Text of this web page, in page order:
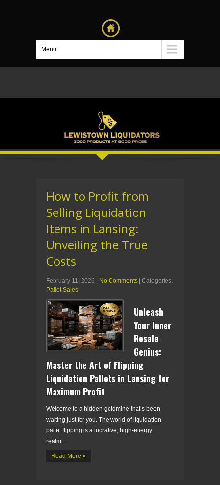
Menu
How to Profit from
Selling Liquidation
Items in Lansing:
Unveiling the True
Costs
February 11, 2026 | No Comments | Categories:
Pallet Sales
Unleash
Your Inner
Resale
Genius:
Master the Art of Flipping
Liquidation Pallets in Lansing for
Maximum Profit
Welcome to a hidden goldmine that’s been
waiting just for you. The world of liquidation
pallet flipping is a lucrative, high-energy
realm…
Read More »